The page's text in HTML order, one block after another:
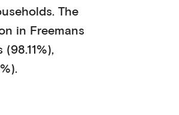
. The
in Freemans
,
.